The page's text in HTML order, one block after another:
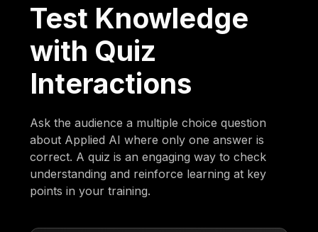
Test Knowledge
with Quiz
Interactions
Ask the audience a multiple choice question
about Applied AI where only one answer is
correct. A quiz is an engaging way to check
understanding and reinforce learning at key
points in your training.